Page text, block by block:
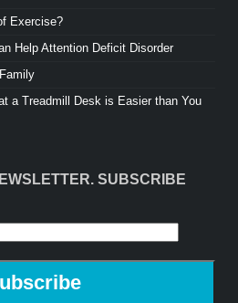
Exercise?
Help Attention Deficit Disorder
a Treadmill Desk is Easier than You
SUBSCRIBE